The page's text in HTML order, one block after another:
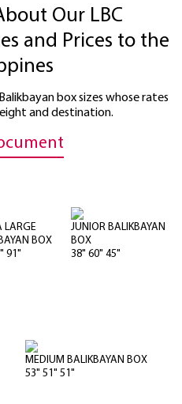
Our LBC
and Prices to the
box sizes whose rates
and destination.
LARGE
BOX
91"
JUNIOR BALIKBAYAN
BOX
38" 60" 45"
MEDIUM BALIKBAYAN BOX
53" 51" 51"